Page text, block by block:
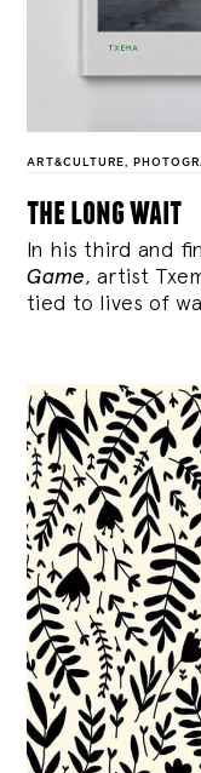
ART&CULTURE ,
the long wait
In his third and
Game, artist
tied to lives of